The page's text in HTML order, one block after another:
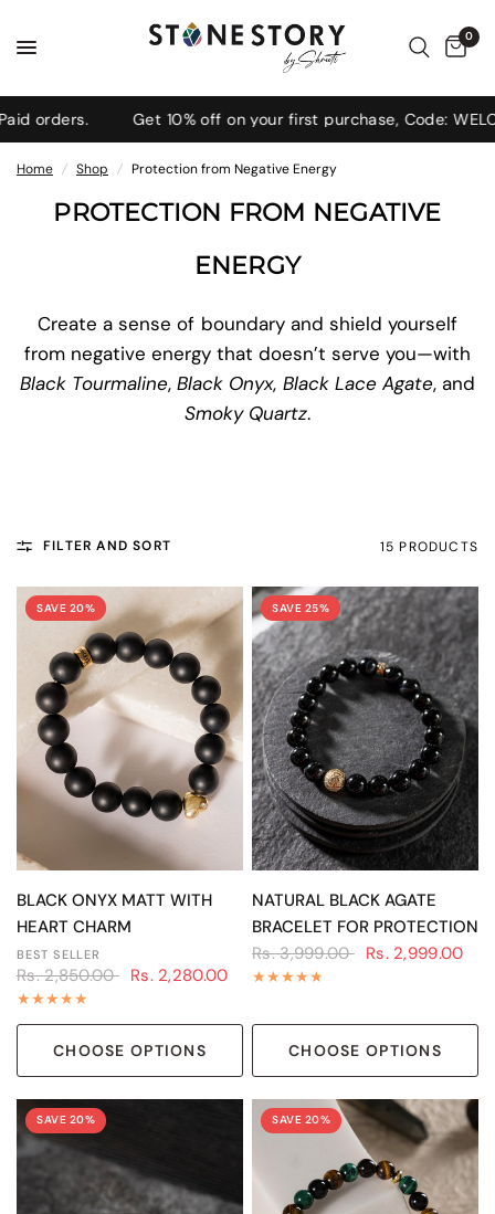
0
Get 10% off on your first purchase, Code: WELCOME10
Home / Shop / Protection from Negative Energy
PROTECTION FROM NEGATIVE
ENERGY
Create a sense of boundary and shield yourself
from negative energy that doesn’t serve you—with
Black Tourmaline,Black Onyx, Black Lace Agate, and
Smoky Quartz.
FILTER AND SORT 15 PRODUCTS
SAVE 20%
QUICK VIEW
BLACK ONYX MATT WITH
HEART CHARM
BEST SELLER
Rs. 2,850.00 Rs. 2,280.00
CHOOSE OPTIONS
SAVE 25%
QUICK VIEW
NATURAL BLACK AGATE
BRACELET FOR PROTECTION
Rs. 3,999.00 Rs. 2,999.00
CHOOSE OPTIONS
SAVE 20% SAVE 20%